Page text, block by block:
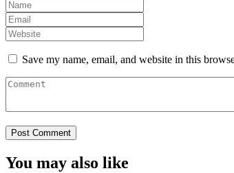
Save my name, email, and website in this
You may also like